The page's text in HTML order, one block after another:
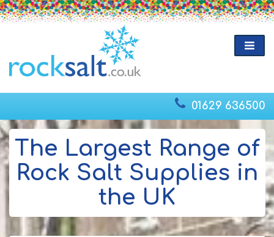
01629 636500
The Largest Range of
Rock Salt Supplies in
the UK